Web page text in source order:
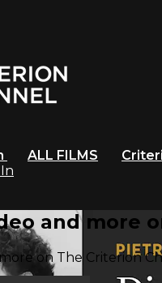
ALL FILMS
and more
on The Criterion